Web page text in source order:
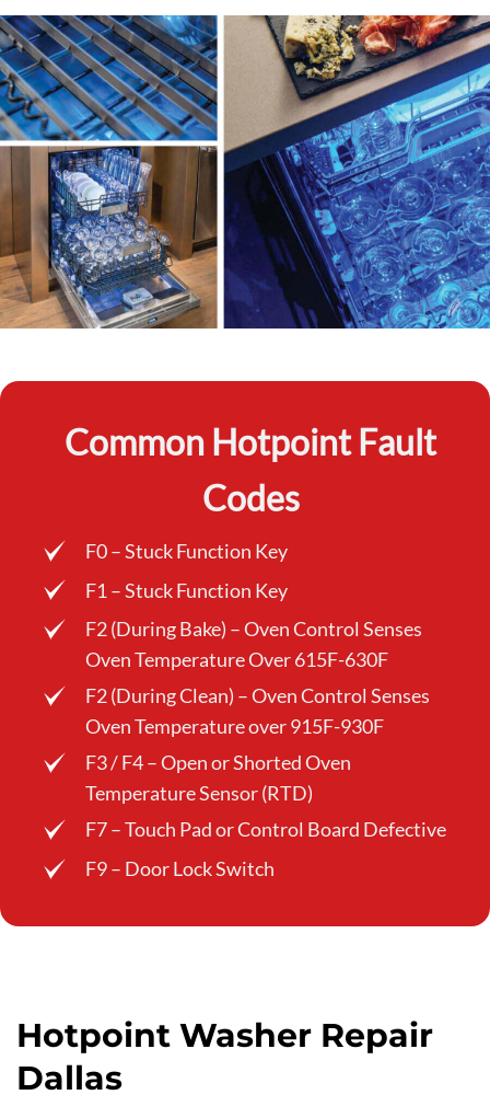
Common Hotpoint Fault
Codes
F0 – Stuck Function Key
F1 – Stuck Function Key
F2 (During Bake) – Oven Control Senses
Oven Temperature Over 615F-630F
F2 (During Clean) – Oven Control Senses
Oven Temperature over 915F-930F
F3 / F4 – Open or Shorted Oven
Temperature Sensor (RTD)
F7 – Touch Pad or Control Board Defective
F9 – Door Lock Switch
Hotpoint Washer Repair
Dallas